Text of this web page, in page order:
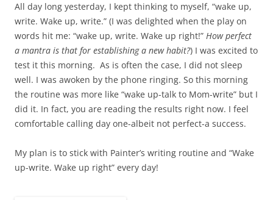
All day long yesterday, I kept thinking to myself, “wake up,
write. Wake up, write.” (I was delighted when the play on
words hit me: “wake up, write. Wake up right!” How perfect
a mantra is that for establishing a new habit?) I was excited to
test it this morning. As is often the case, I did not sleep
well. I was awoken by the phone ringing. So this morning
the routine was more like “wake up-talk to Mom-write” but I
did it. In fact, you are reading the results right now. I feel
comfortable calling day one-albeit not perfect-a success.
My plan is to stick with Painter’s writing routine and “Wake
up-write. Wake up right” every day!